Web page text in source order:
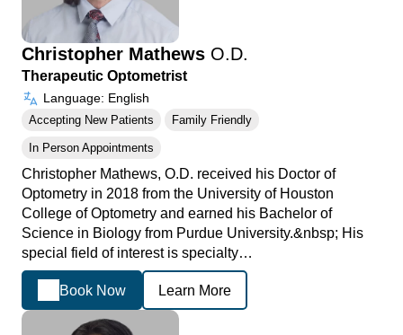
Christopher Mathews O.D.
Therapeutic Optometrist
Language: English
Accepting New Patients Family Friendly
In Person Appointments
Christopher Mathews, O.D. received his Doctor of
Optometry in 2018 from the University of Houston
College of Optometry and earned his Bachelor of
Science in Biology from Purdue University.&nbsp; His
special field of interest is specialty…
Book Now Learn More